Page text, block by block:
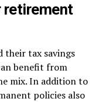
retirement
their tax savings
benefit from
mix. In addition to
policies also